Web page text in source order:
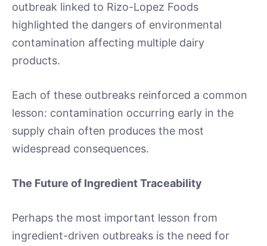
outbreak linked to Rizo-Lopez Foods
highlighted the dangers of environmental
contamination affecting multiple dairy
products.
Each of these outbreaks reinforced a common
lesson: contamination occurring early in the
supply chain often produces the most
widespread consequences.
The Future of Ingredient Traceability
Perhaps the most important lesson from
ingredient-driven outbreaks is the need for